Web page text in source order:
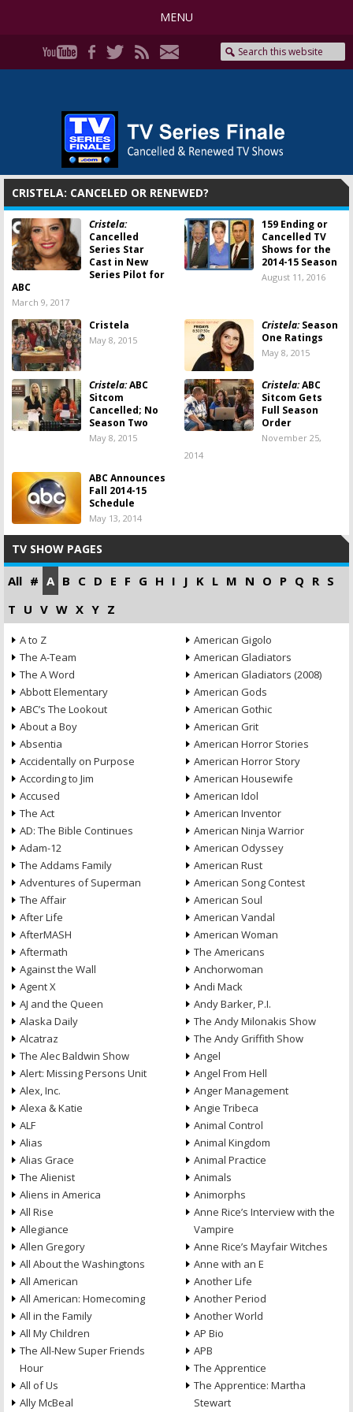
MENU
CRISTELA: CANCELED OR RENEWED?
Cristela:
Cancelled
Series Star
Cast in New
Series Pilot for
ABC
March 9, 2017
159 Ending or
Cancelled TV
Shows for the
2014-15 Season
August 11, 2016
Cristela
May 8, 2015
Cristela:Season
One Ratings
May 8, 2015
Cristela:ABC
Sitcom
Cancelled; No
Season Two
May 8, 2015
Cristela:ABC
Sitcom Gets
Full Season
Order
November 25,
2014
ABC Announces
Fall 2014-15
Schedule
May 13, 2014
TV SHOW PAGES
All # A B C D E F G H I J K L M N O P Q R S
T U V W X Y Z
A to Z
The A-Team
The A Word
Abbott Elementary
ABC’s The Lookout
About a Boy
Absentia
Accidentally on Purpose
According to Jim
Accused
The Act
AD: The Bible Continues
Adam-12
The Addams Family
Adventures of Superman
The Affair
After Life
AfterMASH
Aftermath
Against the Wall
Agent X
AJ and the Queen
Alaska Daily
Alcatraz
The Alec Baldwin Show
Alert: Missing Persons Unit
Alex, Inc.
Alexa & Katie
ALF
Alias
Alias Grace
The Alienist
Aliens in America
All Rise
Allegiance
Allen Gregory
All About the Washingtons
All American
All American: Homecoming
All in the Family
All My Children
The All-New Super Friends
Hour
All of Us
Ally McBeal
American Gigolo
American Gladiators
American Gladiators (2008)
American Gods
American Gothic
American Grit
American Horror Stories
American Horror Story
American Housewife
American Idol
American Inventor
American Ninja Warrior
American Odyssey
American Rust
American Song Contest
American Soul
American Vandal
American Woman
The Americans
Anchorwoman
Andi Mack
Andy Barker, P.I.
The Andy Milonakis Show
The Andy Griffith Show
Angel
Angel From Hell
Anger Management
Angie Tribeca
Animal Control
Animal Kingdom
Animal Practice
Animals
Animorphs
Anne Rice’s Interview with the
Vampire
Anne Rice’s Mayfair Witches
Anne with an E
Another Life
Another Period
Another World
AP Bio
APB
The Apprentice
The Apprentice: Martha
Stewart